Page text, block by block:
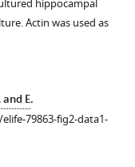
hippocampal
Actin was used as
E.
79863-fig2-data1-